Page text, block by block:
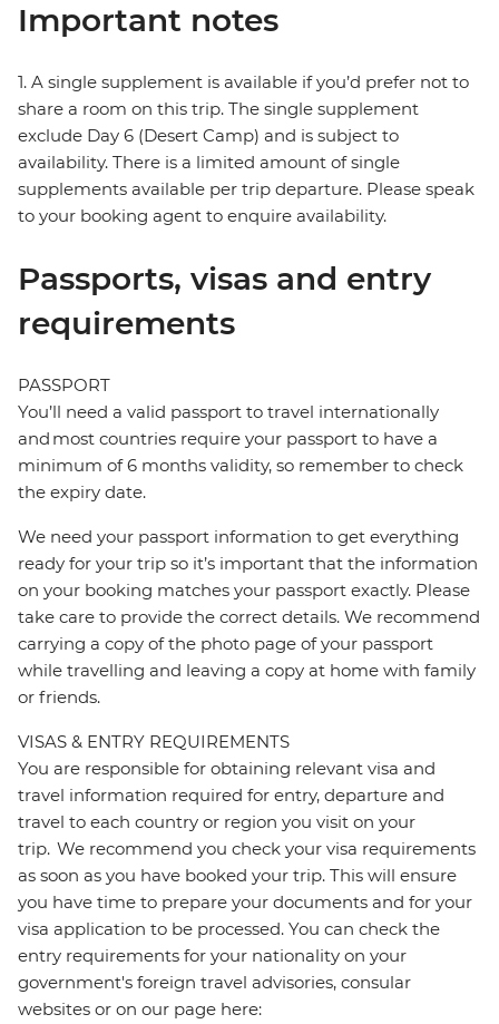
Important notes
1. A single supplement is available if you’d prefer not to
share a room on this trip. The single supplement
exclude Day 6 (Desert Camp) and is subject to
availability. There is a limited amount of single
supplements available per trip departure. Please speak
to your booking agent to enquire availability.
Passports, visas and entry
requirements
PASSPORT
You’ll need a valid passport to travel internationally
and most countries require your passport to have a
minimum of 6 months validity, so remember to check
the expiry date.
We need your passport information to get everything
ready for your trip so it’s important that the information
on your booking matches your passport exactly. Please
take care to provide the correct details. We recommend
carrying a copy of the photo page of your passport
while travelling and leaving a copy at home with family
or friends.
VISAS & ENTRY REQUIREMENTS
You are responsible for obtaining relevant visa and
travel information required for entry, departure and
travel to each country or region you visit on your
trip. We recommend you check your visa requirements
as soon as you have booked your trip. This will ensure
you have time to prepare your documents and for your
visa application to be processed. You can check the
entry requirements for your nationality on your
government's foreign travel advisories, consular
websites or on our page here: